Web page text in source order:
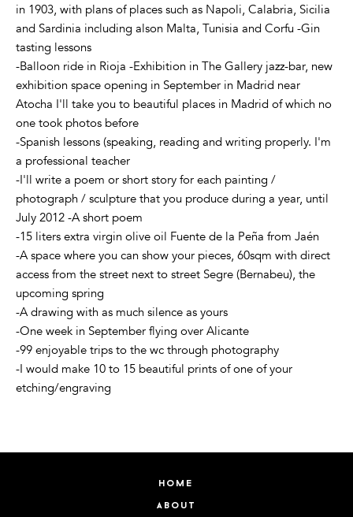
in 1903, with plans of places such as Napoli, Calabria, Sicilia
and Sardinia including alson Malta, Tunisia and Corfu -Gin
tasting lessons
-Balloon ride in Rioja -Exhibition in The Gallery jazz-bar, new
exhibition space opening in September in Madrid near
Atocha I'll take you to beautiful places in Madrid of which no
one took photos before
-Spanish lessons (speaking, reading and writing properly. I'm
a professional teacher
-I'll write a poem or short story for each painting /
photograph / sculpture that you produce during a year, until
July 2012 -A short poem
-15 liters extra virgin olive oil Fuente de la Peña from Jaén
-A space where you can show your pieces, 60sqm with direct
access from the street next to street Segre (Bernabeu), the
upcoming spring
-A drawing with as much silence as yours
-One week in September flying over Alicante
-99 enjoyable trips to the wc through photography
-I would make 10 to 15 beautiful prints of one of your
etching/engraving
home
about